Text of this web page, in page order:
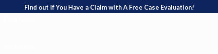
Find out If You Have a Claim with A Free Case Evaluation!